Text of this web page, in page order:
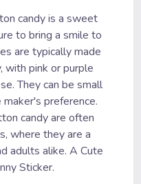
candy is a sweet
to bring a smile to
are typically made
with pink or purple
They can be small
preference.
candy are often
where they are a
adults alike. A Cute
Sticker.